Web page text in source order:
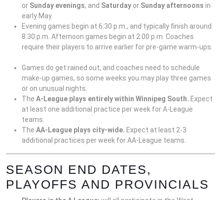
or Sunday evenings, and Saturday or Sunday afternoons in
early May.
Evening games begin at 6:30 p.m., and typically finish around
8:30 p.m. Afternoon games begin at 2:00 p.m. Coaches
require their players to arrive earlier for pre-game warm-ups.
Games do get rained out, and coaches need to schedule
make-up games, so some weeks you may play three games
or on unusual nights.
The A-League plays entirely within Winnipeg South. Expect
at least one additional practice per week for A-League
teams.
The AA-League plays city-wide. Expect at least 2-3
additional practices per week for AA-League teams.
SEASON END DATES,
PLAYOFFS AND PROVINCIALS